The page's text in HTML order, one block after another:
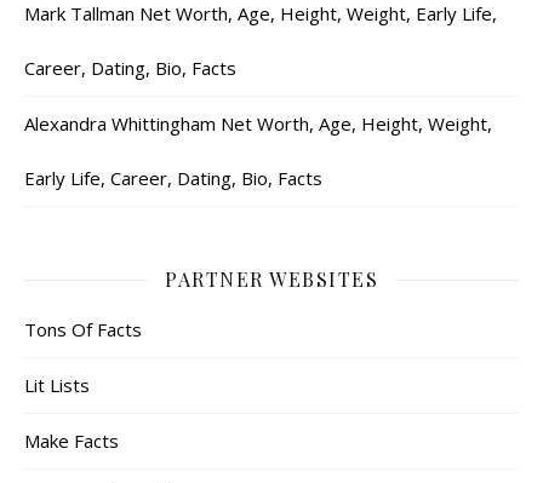
Mark Tallman Net Worth, Age, Height, Weight, Early Life,
Career, Dating, Bio, Facts
Alexandra Whittingham Net Worth, Age, Height, Weight,
Early Life, Career, Dating, Bio, Facts
PARTNER WEBSITES
Tons Of Facts
Lit Lists
Make Facts